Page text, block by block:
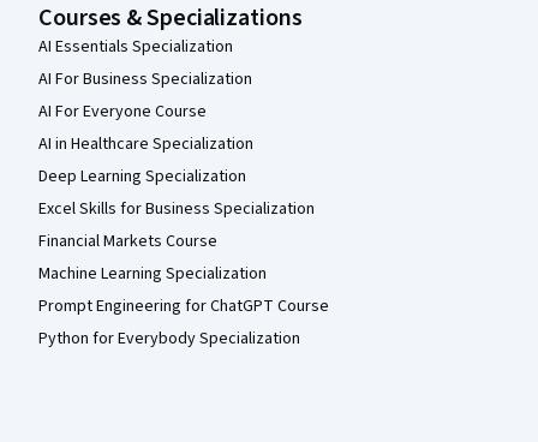
Courses & Specializations
AI Essentials Specialization
AI For Business Specialization
AI For Everyone Course
AI in Healthcare Specialization
Deep Learning Specialization
Excel Skills for Business Specialization
Financial Markets Course
Machine Learning Specialization
Prompt Engineering for ChatGPT Course
Python for Everybody Specialization